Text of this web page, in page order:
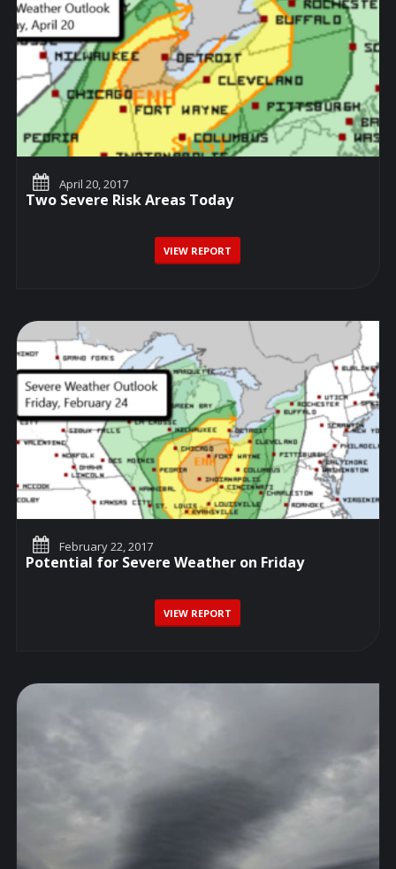
April 20, 2017
Two Severe Risk Areas Today
VIEW REPORT
February 22, 2017
Potential for Severe Weather on Friday
VIEW REPORT